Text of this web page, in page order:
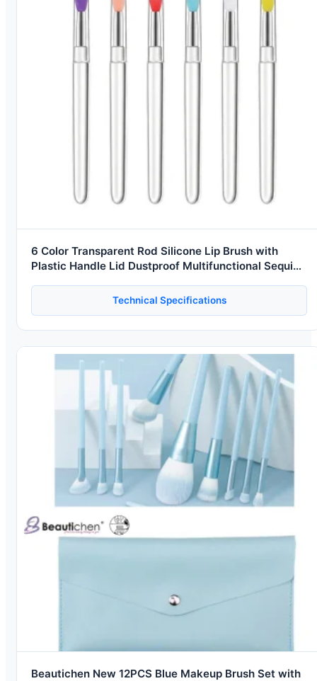
6 Color Transparent Rod Silicone Lip Brush with
Plastic Handle Lid Dustproof Multifunctional Sequin
Technical Specifications
Beautichen New 12PCS Blue Makeup Brush Set with